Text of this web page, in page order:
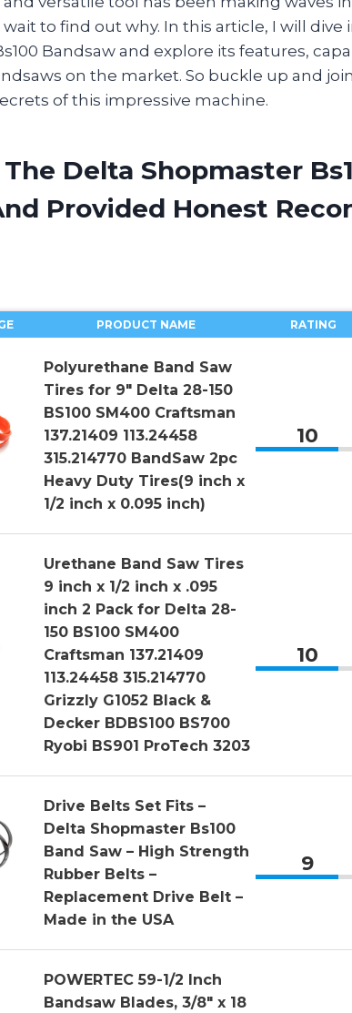
wait to find out why. In this article, I will
Bandsaw and explore its features,
on the market. So buckle up and
of this impressive machine.
Delta Shopmaster
Provided Honest
PRODUCT NAME RATING
Polyurethane Band Saw
Tires for 9″ Delta 28-150
BS100 SM400 Craftsman
137.21409 113.24458
315.214770 BandSaw 2pc
Heavy Duty Tires(9 inch x
1/2 inch x 0.095 inch)
10
Urethane Band Saw Tires
9 inch x 1/2 inch x .095
inch 2 Pack for Delta 28-
150 BS100 SM400
Craftsman 137.21409
113.24458 315.214770
Grizzly G1052 Black &
Decker BDBS100 BS700
Ryobi BS901 ProTech 3203
10
Drive Belts Set Fits –
Delta Shopmaster Bs100
Band Saw – High Strength
Rubber Belts –
Replacement Drive Belt –
Made in the USA
9
POWERTEC 59-1/2 Inch
Bandsaw Blades, 3/8″ x 18